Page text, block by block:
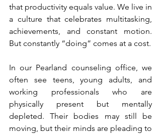
that productivity equals value. We live in
a culture that celebrates multitasking,
achievements, and constant motion.
But constantly “doing” comes at a cost.
In our Pearland counseling office, we
often see teens, young adults, and
working professionals who are
physically present but mentally
depleted. Their bodies may still be
moving, but their minds are pleading to